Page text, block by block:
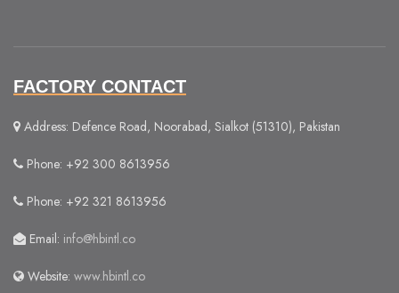
FACTORY CONTACT
Address: Defence Road, Noorabad, Sialkot (51310), Pakistan
Phone: +92 300 8613956
Phone: +92 321 8613956
Email: info@hbintl.co
Website: www.hbintl.co